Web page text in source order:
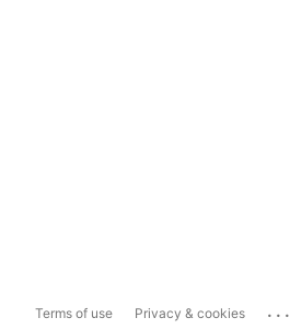
Terms of use Privacy & cookies ...